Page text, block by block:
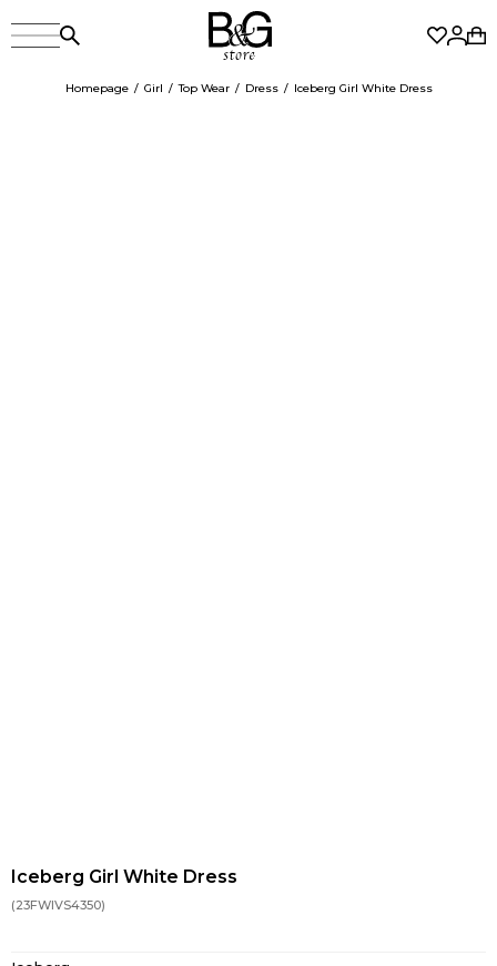
Homepage Girl Top Wear Dress Iceberg Girl White Dress
Iceberg Girl White Dress
(23FWIVS4350)